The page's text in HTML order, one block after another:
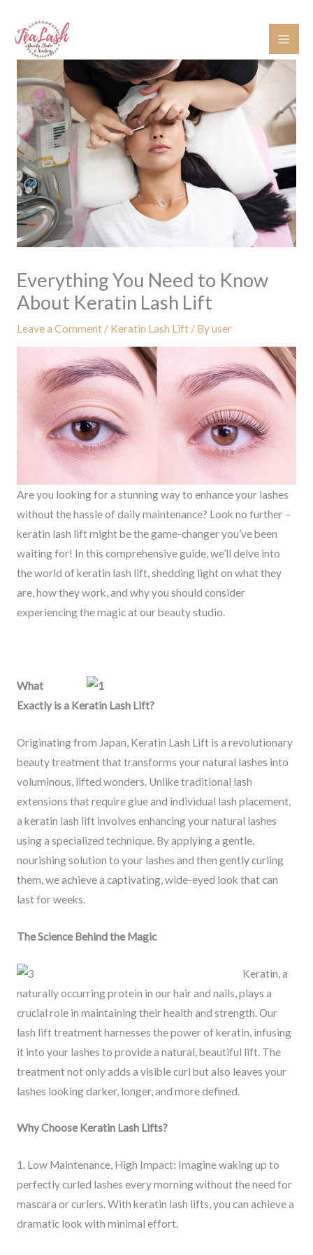
content
Everything You Need to Know
About Keratin Lash Lift
Leave a Comment / Keratin Lash Lift/ Byuser
Are you looking for a stunning way to enhance your lashes
without the hassle of daily maintenance? Look no further –
keratin lash lift might be the game-changer you’ve been
waiting for! In this comprehensive guide, we’ll delve into
the world of keratin lash lift, shedding light on what they
are, how they work, and why you should consider
experiencing the magic at our beauty studio.
What
Exactly is a Keratin Lash Lift?
Originating from Japan, Keratin Lash Lift is a revolutionary
beauty treatment that transforms your natural lashes into
voluminous, lifted wonders. Unlike traditional lash
extensions that require glue and individual lash placement,
a keratin lash lift involves enhancing your natural lashes
using a specialized technique. By applying a gentle,
nourishing solution to your lashes and then gently curling
them, we achieve a captivating, wide-eyed look that can
last for weeks.
The Science Behind the Magic
Keratin, a
naturally occurring protein in our hair and nails, plays a
crucial role in maintaining their health and strength. Our
lash lift treatment harnesses the power of keratin, infusing
it into your lashes to provide a natural, beautiful lift. The
treatment not only adds a visible curl but also leaves your
lashes looking darker, longer, and more defined.
Why Choose Keratin Lash Lifts?
1. Low Maintenance, High Impact: Imagine waking up to
perfectly curled lashes every morning without the need for
mascara or curlers. With keratin lash lifts, you can achieve a
dramatic look with minimal effort.